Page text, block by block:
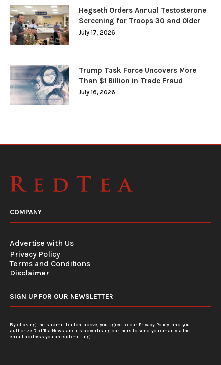
Hegseth Orders Annual Testosterone
Screening for Troops 30 and Older
July 17, 2026
Trump Task Force Uncovers More
Than $1 Billion in Trade Fraud
July 16, 2026
COMPANY
Advertise with Us
Privacy Policy
Terms and Conditions
Disclaimer
SIGN UP FOR OUR NEWSLETTER
By clicking the submit button above, you agree to our Privacy Policy and you
authorize Red Tea News and its advertising partners to send you email via the
email address you are submitting.